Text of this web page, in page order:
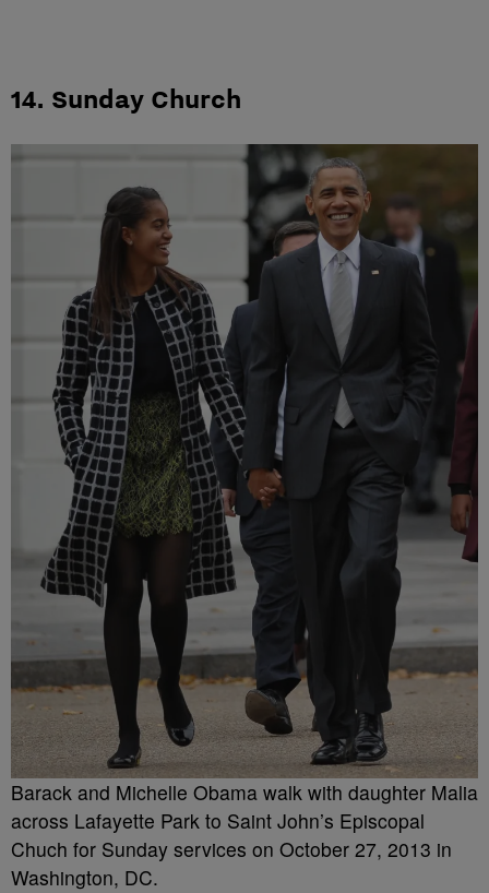
14. Sunday Church
Barack and Michelle Obama walk with daughter Malia
across Lafayette Park to Saint John’s Episcopal
Chuch for Sunday services on October 27, 2013 in
Washington, DC.